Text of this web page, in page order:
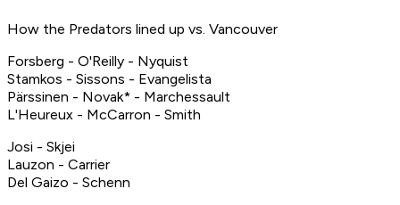
How the Predators lined up vs. Vancouver
Forsberg - O'Reilly - Nyquist
Stamkos - Sissons - Evangelista
Pärssinen - Novak* - Marchessault
L'Heureux - McCarron - Smith
Josi - Skjei
Lauzon - Carrier
Del Gaizo - Schenn